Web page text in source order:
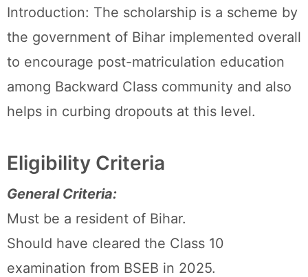
Introduction: The scholarship is a scheme by
the government of Bihar implemented overall
to encourage post-matriculation education
among Backward Class community and also
helps in curbing dropouts at this level.
Eligibility Criteria
General Criteria:
Must be a resident of Bihar.
Should have cleared the Class 10
examination from BSEB in 2025.